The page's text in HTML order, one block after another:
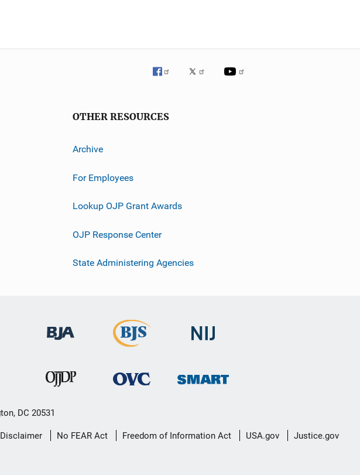
OTHER RESOURCES
Archive
For Employees
Lookup OJP Grant Awards
OJP Response Center
State Administering Agencies
DC 20531
No FEAR Act Freedom of Information Act USA.gov Justice.gov